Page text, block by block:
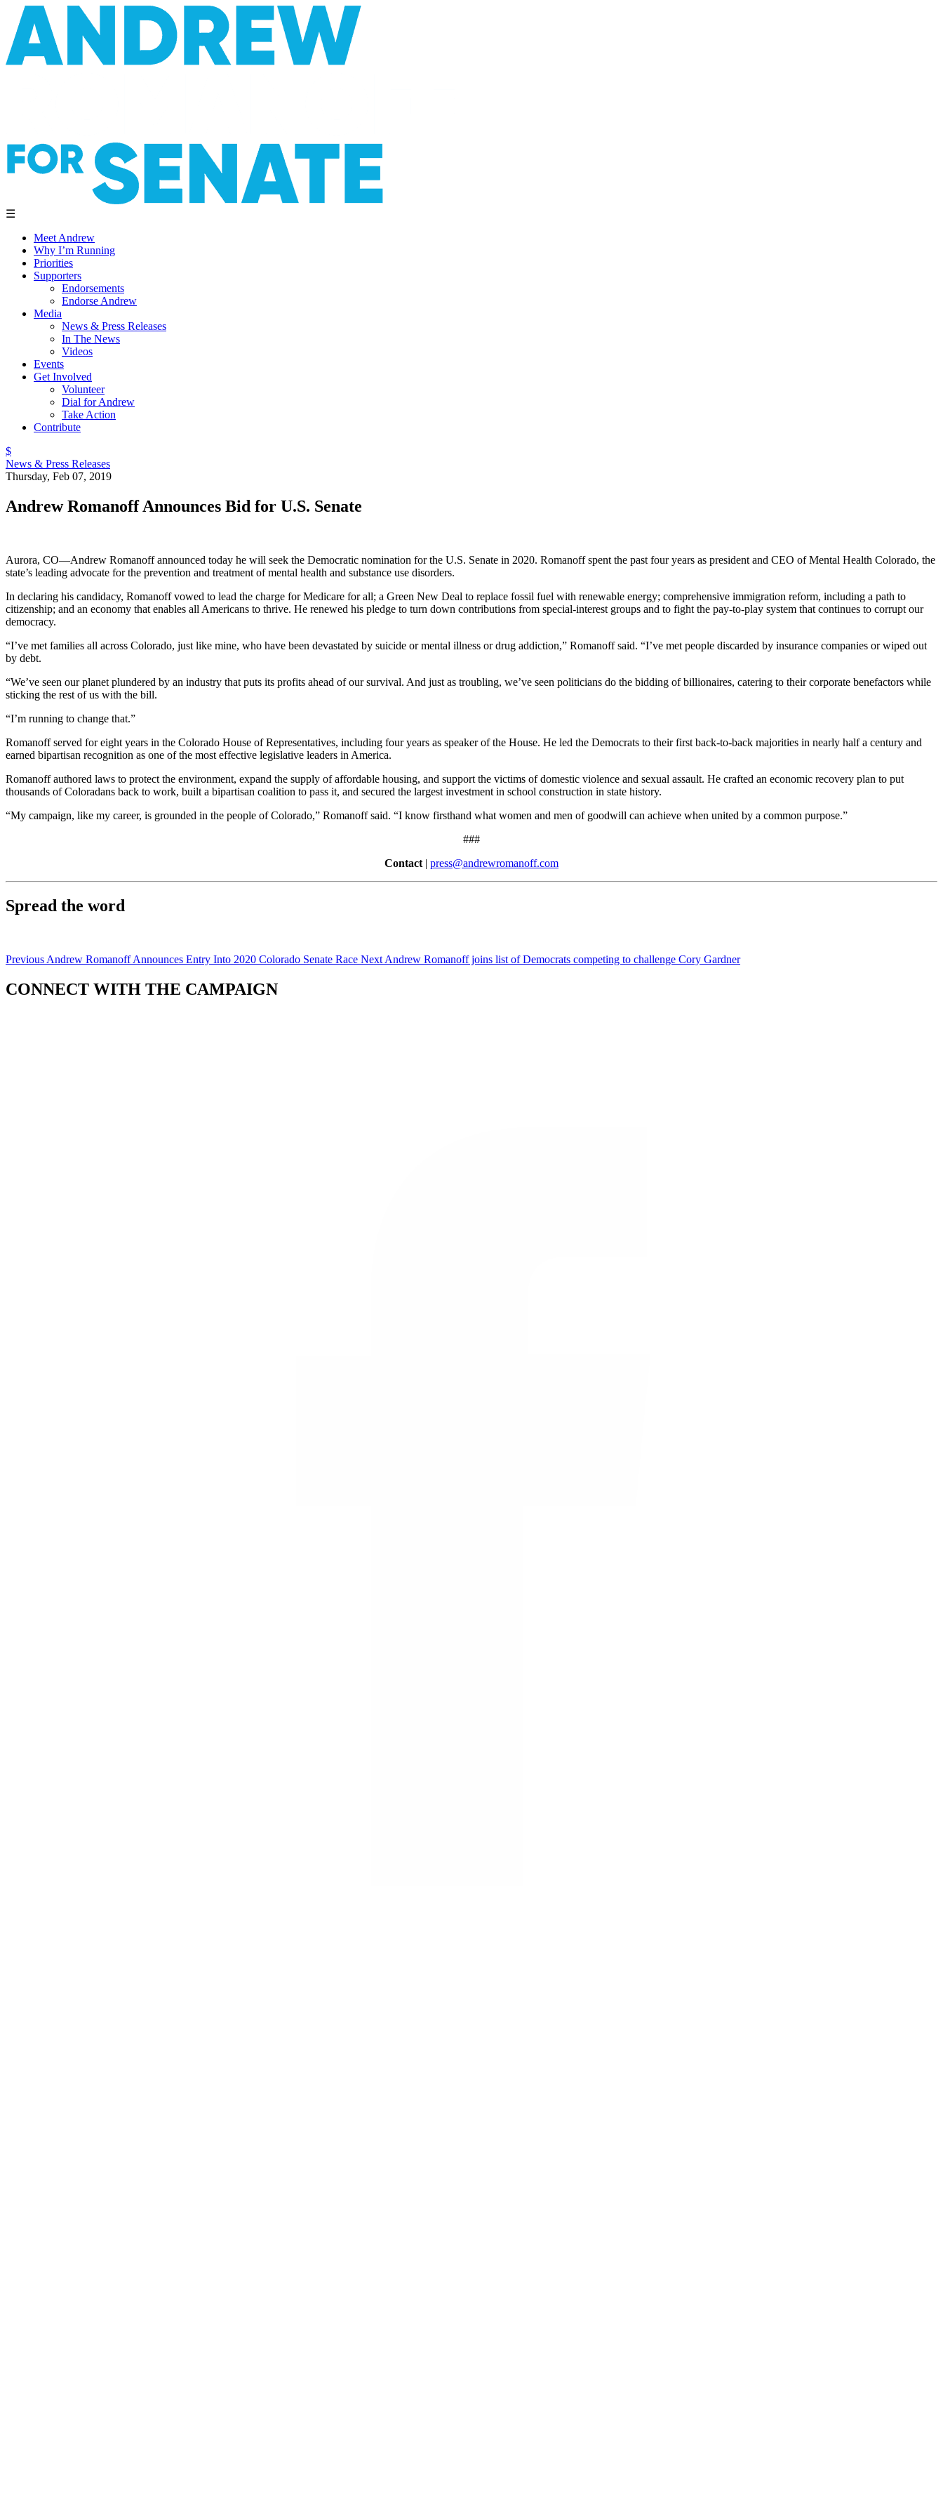
☰
Meet Andrew
Why I’m Running
Priorities
Supporters
Endorsements
Endorse Andrew
Media
News & Press Releases
In The News
Videos
Events
Get Involved
Volunteer
Dial for Andrew
Take Action
Contribute
$
News & Press Releases
Thursday, Feb 07, 2019
Andrew Romanoff Announces Bid for U.S. Senate
Aurora, CO—Andrew Romanoff announced today he will seek the Democratic nomination for the U.S. Senate in 2020. Romanoff spent the past four years as president and CEO of Mental Health Colorado, the
state’s leading advocate for the prevention and treatment of mental health and substance use disorders.
In declaring his candidacy, Romanoff vowed to lead the charge for Medicare for all; a Green New Deal to replace fossil fuel with renewable energy; comprehensive immigration reform, including a path to
citizenship; and an economy that enables all Americans to thrive. He renewed his pledge to turn down contributions from special-interest groups and to fight the pay-to-play system that continues to corrupt our
democracy.
“I’ve met families all across Colorado, just like mine, who have been devastated by suicide or mental illness or drug addiction,” Romanoff said. “I’ve met people discarded by insurance companies or wiped out
by debt.
“We’ve seen our planet plundered by an industry that puts its profits ahead of our survival. And just as troubling, we’ve seen politicians do the bidding of billionaires, catering to their corporate benefactors while
sticking the rest of us with the bill.
“I’m running to change that.”
Romanoff served for eight years in the Colorado House of Representatives, including four years as speaker of the House. He led the Democrats to their first back-to-back majorities in nearly half a century and
earned bipartisan recognition as one of the most effective legislative leaders in America.
Romanoff authored laws to protect the environment, expand the supply of affordable housing, and support the victims of domestic violence and sexual assault. He crafted an economic recovery plan to put
thousands of Coloradans back to work, built a bipartisan coalition to pass it, and secured the largest investment in school construction in state history.
“My campaign, like my career, is grounded in the people of Colorado,” Romanoff said. “I know firsthand what women and men of goodwill can achieve when united by a common purpose.”
###
Contact | press@andrewromanoff.com
Spread the word
Previous Andrew Romanoff Announces Entry Into 2020 Colorado Senate Race Next Andrew Romanoff joins list of Democrats competing to challenge Cory Gardner
CONNECT WITH THE CAMPAIGN